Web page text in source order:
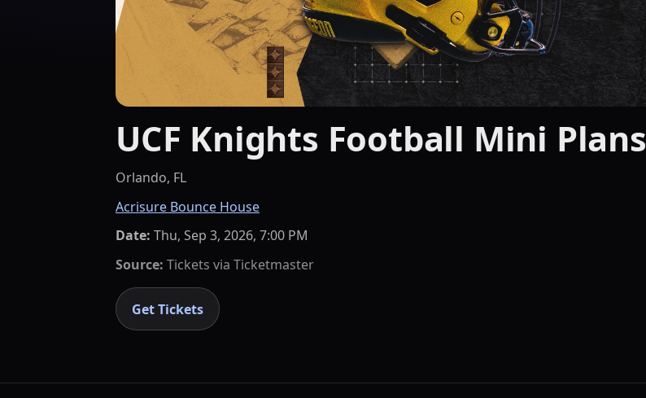
UCF Knights Football Mini Plans
Orlando, FL
Acrisure Bounce House
Date: Thu, Sep 3, 2026, 7:00 PM
Source: Tickets via Ticketmaster
Get Tickets